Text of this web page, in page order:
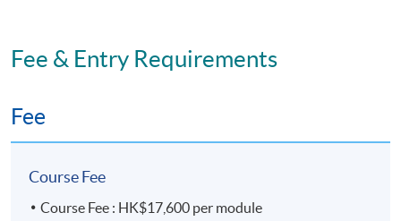
Fee & Entry Requirements
Fee
Course Fee
Course Fee : HK$17,600 per module